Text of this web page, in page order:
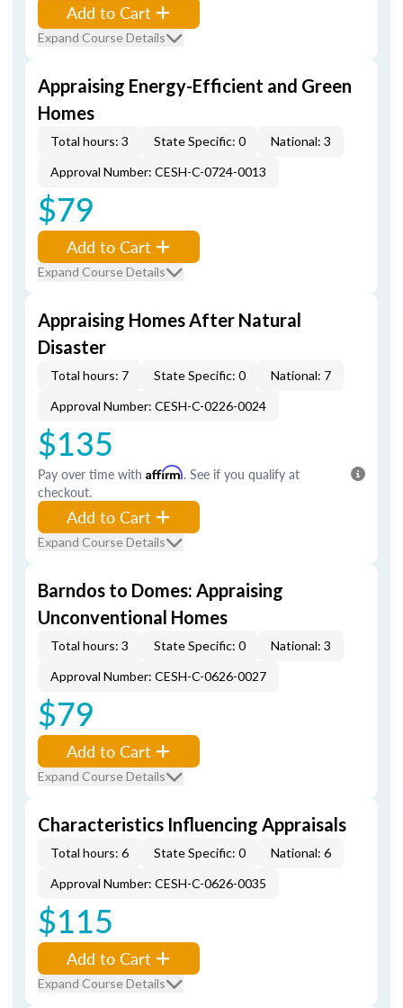
Add to Cart
Expand Course Details
Appraising Energy-Efficient and Green
Homes
Total hours: 3 State Specific: 0
National: 3
Approval Number: CESH-C-0724-0013
$79
Add to Cart
Expand Course Details
Appraising Homes After Natural
Disaster
Total hours: 7 State Specific: 0
National: 7
Approval Number: CESH-C-0226-0024
$135
Pay over time with Affirm. See if you qualify at
checkout.
Add to Cart
Expand Course Details
Barndos to Domes: Appraising
Unconventional Homes
Total hours: 3 State Specific: 0
National: 3
Approval Number: CESH-C-0626-0027
$79
Add to Cart
Expand Course Details
Characteristics Influencing Appraisals
Total hours: 6 State Specific: 0
National: 6
Approval Number: CESH-C-0626-0035
$115
Add to Cart
Expand Course Details